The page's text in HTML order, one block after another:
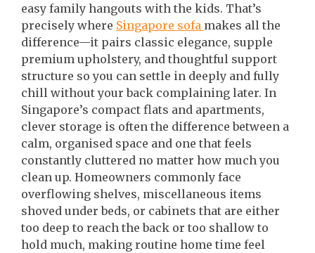
easy family hangouts with the kids. That’s
precisely where Singapore sofa makes all the
difference—it pairs classic elegance, supple
premium upholstery, and thoughtful support
structure so you can settle in deeply and fully
chill without your back complaining later. In
Singapore’s compact flats and apartments,
clever storage is often the difference between a
calm, organised space and one that feels
constantly cluttered no matter how much you
clean up. Homeowners commonly face
overflowing shelves, miscellaneous items
shoved under beds, or cabinets that are either
too deep to reach the back or too shallow to
hold much, making routine home time feel